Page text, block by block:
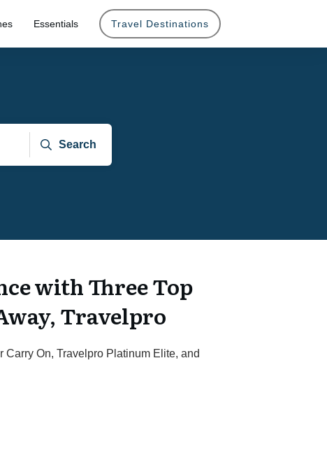
Essentials Travel Destinations
Search
with Three Top
Travelpro
Carry On, Travelpro Platinum Elite, and